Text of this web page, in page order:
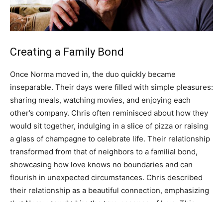
Creating a Family Bond
Once Norma moved in, the duo quickly became
inseparable. Their days were filled with simple pleasures:
sharing meals, watching movies, and enjoying each
other’s company. Chris often reminisced about how they
would sit together, indulging in a slice of pizza or raising
a glass of champagne to celebrate life. Their relationship
transformed from that of neighbors to a familial bond,
showcasing how love knows no boundaries and can
flourish in unexpected circumstances. Chris described
their relationship as a beautiful connection, emphasizing